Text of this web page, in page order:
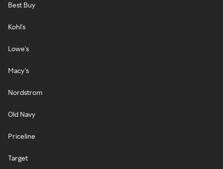
Best Buy
Kohl's
Lowe's
Macy's
Nordstrom
Old Navy
Priceline
Target